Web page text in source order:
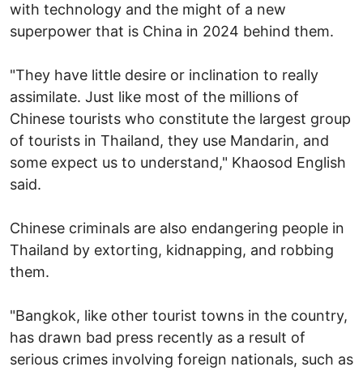
with technology and the might of a new
superpower that is China in 2024 behind them.
"They have little desire or inclination to really
assimilate. Just like most of the millions of
Chinese tourists who constitute the largest group
of tourists in Thailand, they use Mandarin, and
some expect us to understand," Khaosod English
said.
Chinese criminals are also endangering people in
Thailand by extorting, kidnapping, and robbing
them.
"Bangkok, like other tourist towns in the country,
has drawn bad press recently as a result of
serious crimes involving foreign nationals, such as